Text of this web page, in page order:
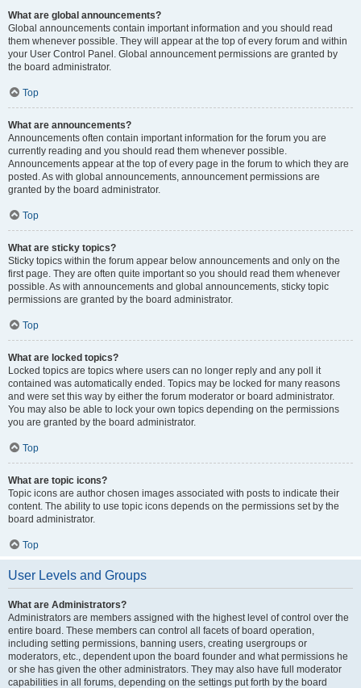
What are global announcements?
Global announcements contain important information and you should read
them whenever possible. They will appear at the top of every forum and within
your User Control Panel. Global announcement permissions are granted by
the board administrator.
Top
What are announcements?
Announcements often contain important information for the forum you are
currently reading and you should read them whenever possible.
Announcements appear at the top of every page in the forum to which they are
posted. As with global announcements, announcement permissions are
granted by the board administrator.
Top
What are sticky topics?
Sticky topics within the forum appear below announcements and only on the
first page. They are often quite important so you should read them whenever
possible. As with announcements and global announcements, sticky topic
permissions are granted by the board administrator.
Top
What are locked topics?
Locked topics are topics where users can no longer reply and any poll it
contained was automatically ended. Topics may be locked for many reasons
and were set this way by either the forum moderator or board administrator.
You may also be able to lock your own topics depending on the permissions
you are granted by the board administrator.
Top
What are topic icons?
Topic icons are author chosen images associated with posts to indicate their
content. The ability to use topic icons depends on the permissions set by the
board administrator.
Top
User Levels and Groups
What are Administrators?
Administrators are members assigned with the highest level of control over the
entire board. These members can control all facets of board operation,
including setting permissions, banning users, creating usergroups or
moderators, etc., dependent upon the board founder and what permissions he
or she has given the other administrators. They may also have full moderator
capabilities in all forums, depending on the settings put forth by the board